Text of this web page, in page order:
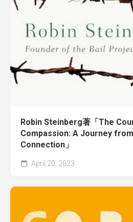
Robin Steinberg著「The
Compassion: A Journey
Connection」
April 20, 2023